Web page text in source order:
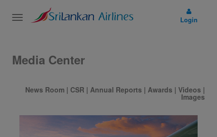
Toggle
Login
Media Center
News Room | CSR | Annual Reports | Awards | Videos |
Images